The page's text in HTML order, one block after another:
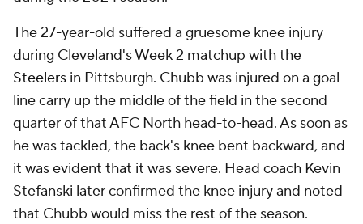
The 27-year-old suffered a gruesome knee injury
during Cleveland's Week 2 matchup with the
Steelers in Pittsburgh. Chubb was injured on a goal-
line carry up the middle of the field in the second
quarter of that AFC North head-to-head. As soon as
he was tackled, the back's knee bent backward, and
it was evident that it was severe. Head coach Kevin
Stefanski later confirmed the knee injury and noted
that Chubb would miss the rest of the season.